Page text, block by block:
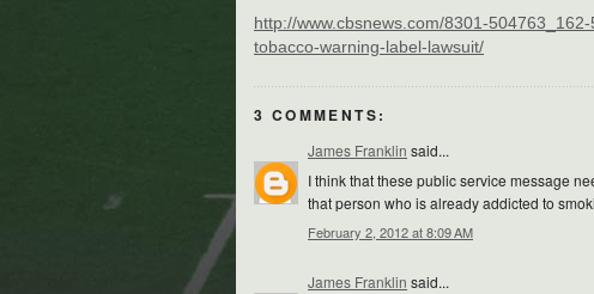
http://www.cbsnews.com/8301-
tobacco-warning-label-lawsuit/
3 COMMENTS:
James Franklin said...
I think that these public service message
that person who is already addicted to
February 2, 2012 at 8:09 AM
James Franklin said...